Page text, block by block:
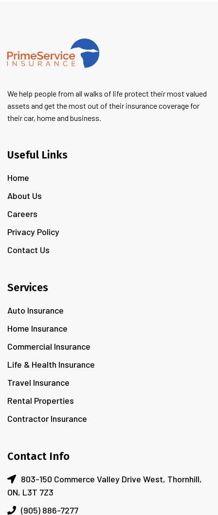
We help people from all walks of life protect their most valued
assets and get the most out of their insurance coverage for
their car, home and business.
Useful Links
Home
About Us
Careers
Privacy Policy
Contact Us
Services
Auto Insurance
Home Insurance
Commercial Insurance
Life & Health Insurance
Travel Insurance
Rental Properties
Contractor Insurance
Contact Info
803-150 Commerce Valley Drive West, Thornhill,
ON, L3T 7Z3
(905) 886-7277